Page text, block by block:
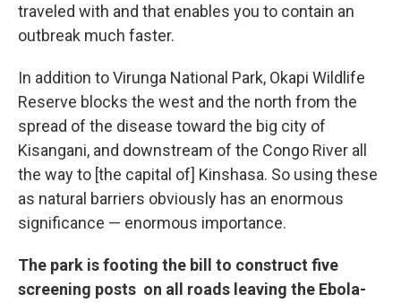
traveled with and that enables you to contain an
outbreak much faster.
In addition to Virunga National Park, Okapi Wildlife
Reserve blocks the west and the north from the
spread of the disease toward the big city of
Kisangani, and downstream of the Congo River all
the way to [the capital of] Kinshasa. So using these
as natural barriers obviously has an enormous
significance — enormous importance.
The park is footing the bill to construct five
screening posts on all roads leaving the Ebola-